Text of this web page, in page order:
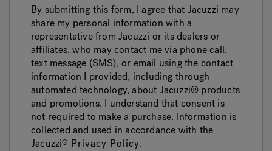
By submitting this form, I agree that Jacuzzi may
share my personal information with a
representative from Jacuzzi or its dealers or
affiliates, who may contact me via phone call,
text message (SMS), or email using the contact
information I provided, including through
automated technology, about Jacuzzi® products
and promotions. I understand that consent is
not required to make a purchase. Information is
collected and used in accordance with the
Jacuzzi® Privacy Policy.